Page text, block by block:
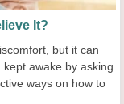
It?
but it can
kept awake by asking
ways on how to